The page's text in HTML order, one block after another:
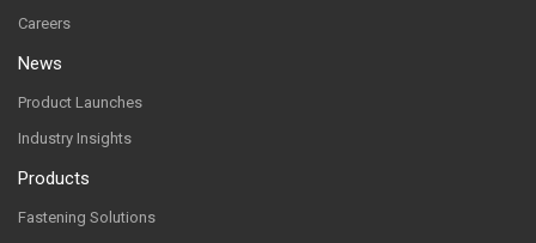
Careers
News
Product Launches
Industry Insights
Products
Fastening Solutions